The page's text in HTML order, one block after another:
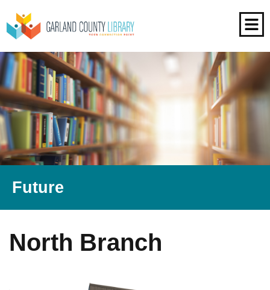
Future
North Branch